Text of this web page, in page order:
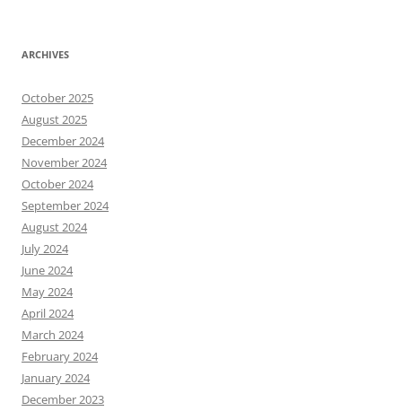
ARCHIVES
October 2025
August 2025
December 2024
November 2024
October 2024
September 2024
August 2024
July 2024
June 2024
May 2024
April 2024
March 2024
February 2024
January 2024
December 2023